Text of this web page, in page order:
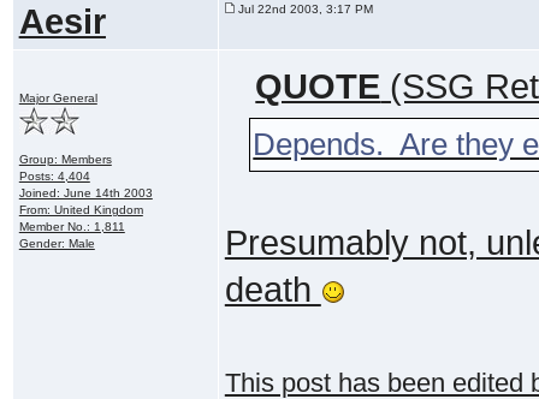
Aesir Jul 22nd 2003, 3:17 PM
Major General
Group: Members
Posts: 4,404
Joined: June 14th 2003
From: United Kingdom
Member No.: 1,811
Gender: Male
QUOTE (SSG
Depends. Are they
Presumably not,
death
This post has been edited